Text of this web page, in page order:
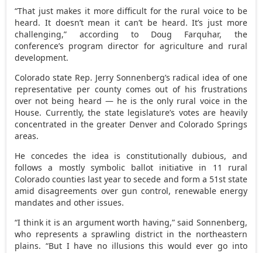
“That just makes it more difficult for the rural voice to be
heard. It doesn’t mean it can’t be heard. It’s just more
challenging,” according to Doug Farquhar, the
conference’s program director for agriculture and rural
development.
Colorado state Rep. Jerry Sonnenberg’s radical idea of one
representative per county comes out of his frustrations
over not being heard — he is the only rural voice in the
House. Currently, the state legislature’s votes are heavily
concentrated in the greater Denver and Colorado Springs
areas.
He concedes the idea is constitutionally dubious, and
follows a mostly symbolic ballot initiative in 11 rural
Colorado counties last year to secede and form a 51st state
amid disagreements over gun control, renewable energy
mandates and other issues.
“I think it is an argument worth having,” said Sonnenberg,
who represents a sprawling district in the northeastern
plains. “But I have no illusions this would ever go into